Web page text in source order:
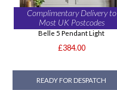
Complimentary Delivery to
Most UK Postcodes
Belle 5 Pendant Light
£384.00
READY FOR DESPATCH